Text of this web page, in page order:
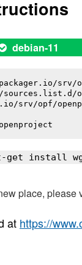
debian-11
srv/
srv/opf/
openproject
get install
place,
at https://